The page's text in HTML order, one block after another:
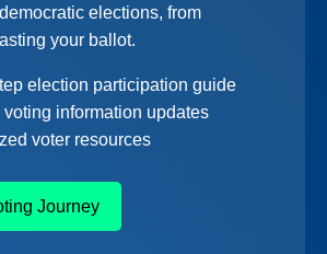
elections, from
your ballot.
election participation guide
voting information updates
voter resources
Journey